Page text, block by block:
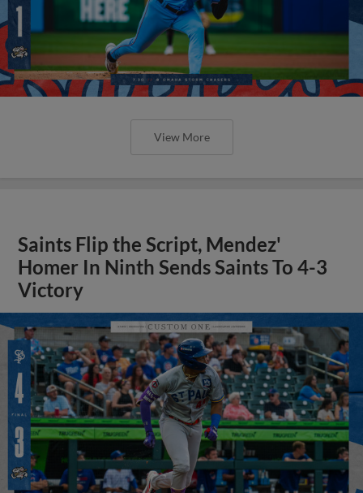
View More
Saints Flip the Script, Mendez'
Homer In Ninth Sends Saints To 4-3
Victory